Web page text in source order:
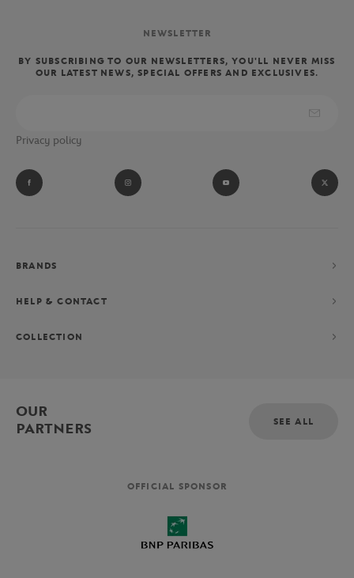
NEWSLETTER
BY SUBSCRIBING TO OUR NEWSLETTERS, YOU'LL NEVER MISS
OUR LATEST NEWS, SPECIAL OFFERS AND EXCLUSIVES.
Privacy policy
BRANDS
HELP & CONTACT
COLLECTION
OUR
PARTNERS
SEE ALL
OFFICIAL SPONSOR